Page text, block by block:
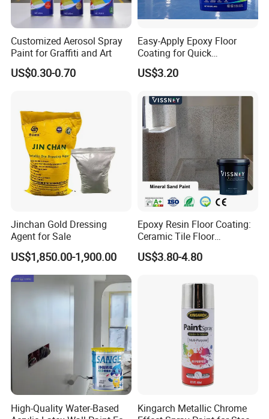
FAQ
1.How can you prove that you are a paint
manufacturer rather than a trading company?
As the one of The Top 5 paint manufacturer in
China.We have many years of experience since
1996 in production and export,welcome to visit our
factory at any time.
Customized Aerosol Spray
Paint for Graffiti and Art
US$0.30-0.70
Easy-Apply Epoxy Floor
Coating for Quick
Installation Solutions
US$3.20
Jinchan Gold Dressing
Agent for Sale
US$1,850.00-1,900.00
Epoxy Resin Floor Coating:
Ceramic Tile Floor
Waterproof Coating & Clear
Waterproof Sealant
US$3.80-4.80
High-Quality Water-Based
Kingarch Metallic Chrome